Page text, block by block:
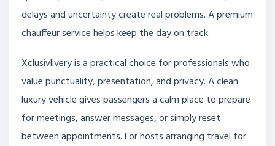
delays and uncertainty create real problems. A premium
chauffeur service helps keep the day on track.
Xclusivlivery is a practical choice for professionals who
value punctuality, presentation, and privacy. A clean
luxury vehicle gives passengers a calm place to prepare
for meetings, answer messages, or simply reset
between appointments. For hosts arranging travel for